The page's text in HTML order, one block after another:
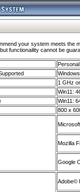
your system meets the
functionaility cannot be
1 GHz
Win11:
Win11:
800 x
Mozilla
Google
Adobe©